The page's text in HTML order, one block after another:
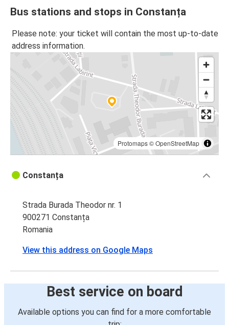
Bus stations and stops in Constanța
Please note: your ticket will contain the most up-to-date
address information.
Protomaps©OpenStreetMap
Constanța
Strada Burada Theodor nr. 1
900271 Constanța
Romania
View this address on Google Maps
Best service on board
Available options you can find for a more comfortable